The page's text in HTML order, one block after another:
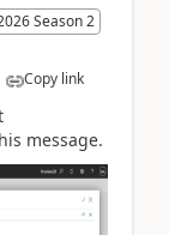
Season 2
Copy link
message.